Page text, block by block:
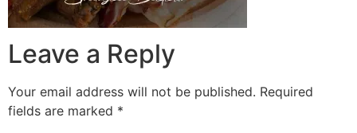
Leave a Reply
Your email address will not be published. Required
fields are marked *